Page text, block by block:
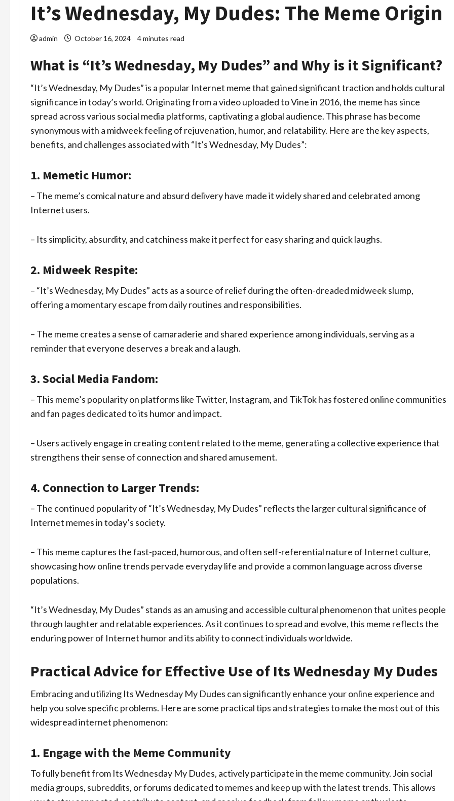
It’s Wednesday, My Dudes: The Meme Origin
admin October 16, 2024 4 minutes read
What is “It’s Wednesday, My Dudes” and Why is it Significant?
“It’s Wednesday, My Dudes” is a popular Internet meme that gained significant traction and holds cultural
significance in today’s world. Originating from a video uploaded to Vine in 2016, the meme has since
spread across various social media platforms, captivating a global audience. This phrase has become
synonymous with a midweek feeling of rejuvenation, humor, and relatability. Here are the key aspects,
benefits, and challenges associated with “It’s Wednesday, My Dudes”:
1. Memetic Humor:
– The meme’s comical nature and absurd delivery have made it widely shared and celebrated among
Internet users.
– Its simplicity, absurdity, and catchiness make it perfect for easy sharing and quick laughs.
2. Midweek Respite:
– “It’s Wednesday, My Dudes” acts as a source of relief during the often-dreaded midweek slump,
offering a momentary escape from daily routines and responsibilities.
– The meme creates a sense of camaraderie and shared experience among individuals, serving as a
reminder that everyone deserves a break and a laugh.
3. Social Media Fandom:
– This meme’s popularity on platforms like Twitter, Instagram, and TikTok has fostered online communities
and fan pages dedicated to its humor and impact.
– Users actively engage in creating content related to the meme, generating a collective experience that
strengthens their sense of connection and shared amusement.
4. Connection to Larger Trends:
– The continued popularity of “It’s Wednesday, My Dudes” reflects the larger cultural significance of
Internet memes in today’s society.
– This meme captures the fast-paced, humorous, and often self-referential nature of Internet culture,
showcasing how online trends pervade everyday life and provide a common language across diverse
populations.
“It’s Wednesday, My Dudes” stands as an amusing and accessible cultural phenomenon that unites people
through laughter and relatable experiences. As it continues to spread and evolve, this meme reflects the
enduring power of Internet humor and its ability to connect individuals worldwide.
Practical Advice for Effective Use of Its Wednesday My Dudes
Embracing and utilizing Its Wednesday My Dudes can significantly enhance your online experience and
help you solve specific problems. Here are some practical tips and strategies to make the most out of this
widespread internet phenomenon:
1. Engage with the Meme Community
To fully benefit from Its Wednesday My Dudes, actively participate in the meme community. Join social
media groups, subreddits, or forums dedicated to memes and keep up with the latest trends. This allows